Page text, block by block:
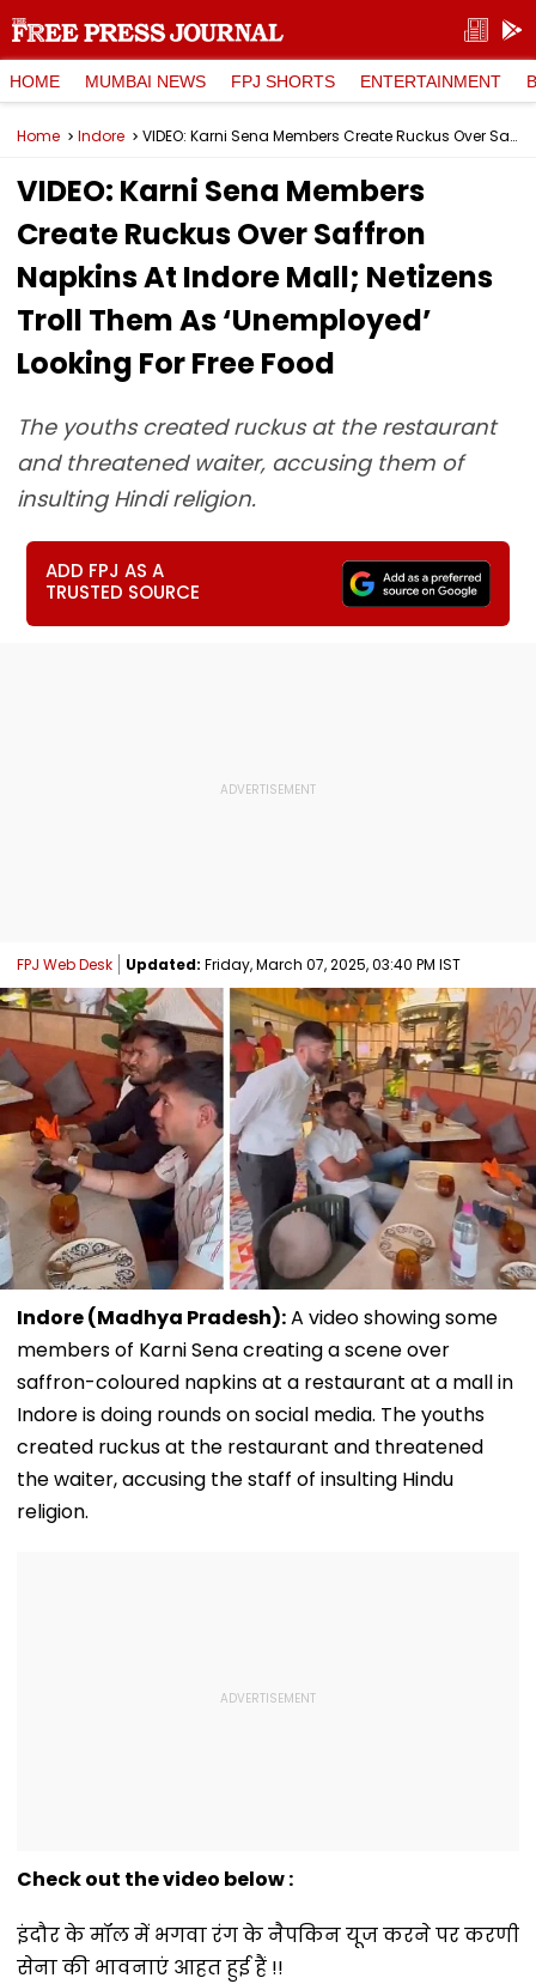
HOME MUMBAI NEWS FPJ SHORTS ENTERTAINMENT
Home Indore VIDEO: Karni Sena Members Create Ruckus Over Saffron Napkins At Indore Mall; Netizens Troll Them As ‘Unemployed’ Looking For Free Food
VIDEO: Karni Sena Members
Create Ruckus Over Saffron
Napkins At Indore Mall; Netizens
Troll Them As ‘Unemployed’
Looking For Free Food
The youths created ruckus at the restaurant
and threatened waiter, accusing them of
insulting Hindi religion.
ADD FPJ AS A
TRUSTED SOURCE
FPJ Web Desk Updated: Friday, March 07, 2025, 03:40 PM IST
Indore (Madhya Pradesh):A video showing some
members of Karni Sena creating a scene over
saffron-coloured napkins at a restaurant at a mall in
Indore is doing rounds on social media. The youths
created ruckus at the restaurant and threatened
the waiter, accusing the staff of insulting Hindu
religion.
Check out the video below :
इंदौर के मॉल में भगवा रंग के नैपकिन यूज करने पर करणी
सेना की भावनाएं आहत हुई हैं !!